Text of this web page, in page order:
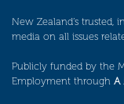
New Zealand’s
media on all issues
Publicly funded by the
Employment through A